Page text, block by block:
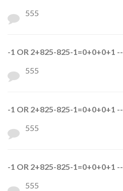
555
-1 OR 2+825-825-1=0+0+0+1 --
555
-1 OR 2+825-825-1=0+0+0+1 --
555
-1 OR 2+825-825-1=0+0+0+1 --
555